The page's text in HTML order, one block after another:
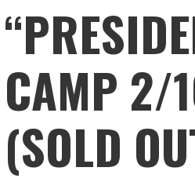
CAMP 2/
(SOLD